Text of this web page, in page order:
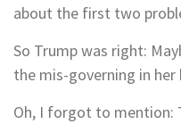
about the first two
So Trump was right:
the mis-governing in her
Oh, I forgot to mention: